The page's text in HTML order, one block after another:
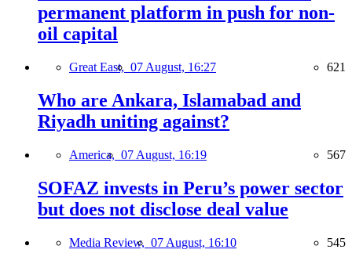
permanent platform in push for non-
oil capital
Great East, 07 August, 16:27 621
Who are Ankara, Islamabad and
Riyadh uniting against?
America, 07 August, 16:19 567
SOFAZ invests in Peru’s power sector
but does not disclose deal value
Media Review, 07 August, 16:10 545